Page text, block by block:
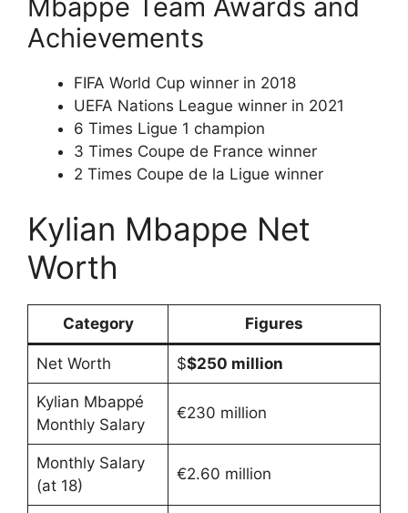
Mbappe Team Awards and
Achievements
FIFA World Cup winner in 2018
UEFA Nations League winner in 2021
6 Times Ligue 1 champion
3 Times Coupe de France winner
2 Times Coupe de la Ligue winner
Kylian Mbappe Net
Worth
Category Figures
Net Worth $$250 million
Kylian Mbappé
Monthly Salary
€230 million
Monthly Salary
(at 18)
€2.60 million